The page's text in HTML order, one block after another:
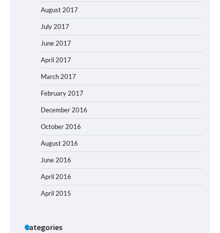
August 2017
July 2017
June 2017
April 2017
March 2017
February 2017
December 2016
October 2016
August 2016
June 2016
April 2016
April 2015
Categories